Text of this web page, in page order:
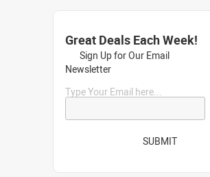
Great Deals Each Week!
Sign Up for Our Email
Newsletter
Type Your Email here...
SUBMIT